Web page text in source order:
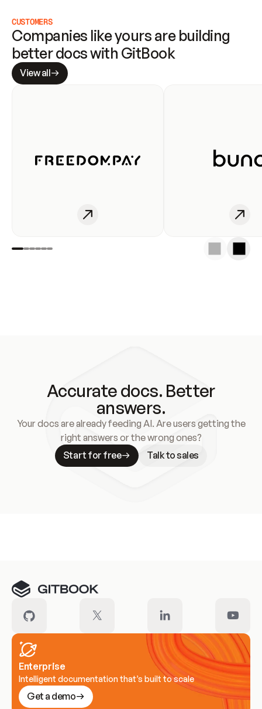
CUSTOMERS
Companies like yours are building
better docs with GitBook
View all
Accurate docs. Better
answers.
Your docs are already feeding AI. Are users getting the
right answers or the wrong ones?
Start for free
Talk to sales
Enterprise
Intelligent documentation that’s built to scale
Get a demo